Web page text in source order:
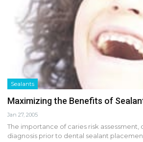
Sealants
Maximizing the Benefits of
Jan 27, 2005
The importance of caries risk assessment,
diagnosis prior to dental sealant